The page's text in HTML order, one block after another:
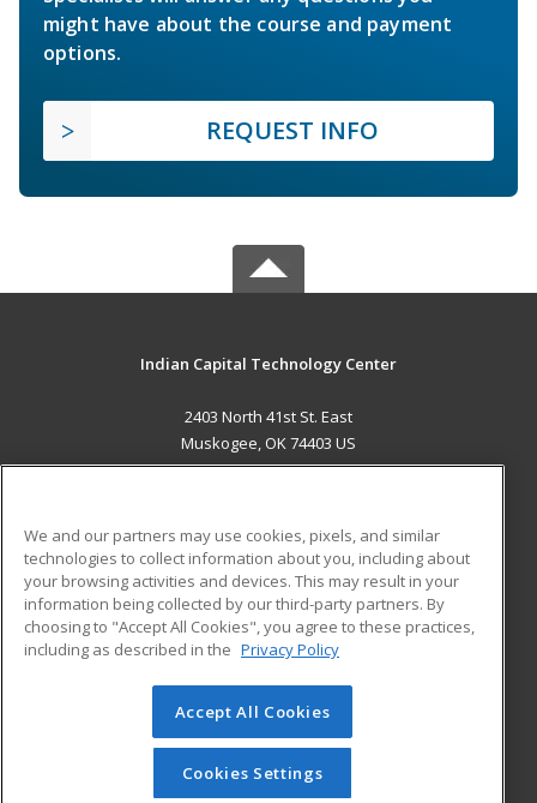
might have about the course and payment
options.
REQUEST INFO
Indian Capital Technology Center
2403 North 41st St. East
Muskogee, OK 74403 US
ADDITIONAL RESOURCES
Military
Financial Assistance
Help
Student Blog
© 2026 ed2go, a division of Cengage Learning. All rights
reserved. The material on this site cannot be reproduced or
redistributed unless you have obtained prior written
permission from Cengage Learning.Privacy Policy
We and our partners may use cookies, pixels, and similar
technologies to collect information about you, including about
your browsing activities and devices. This may result in your
information being collected by our third-party partners. By
choosing to "Accept All Cookies", you agree to these practices,
including as described in the Privacy Policy
Accept All Cookies
Cookies Settings